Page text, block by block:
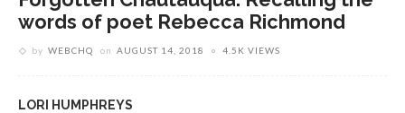
words of poet Rebecca Richmond
by WEBCHQ on AUGUST 14, 2018 4.5K VIEWS
LORI HUMPHREYS